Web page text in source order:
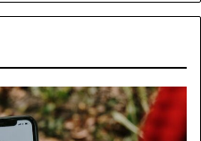
Unknown
Contact
Search